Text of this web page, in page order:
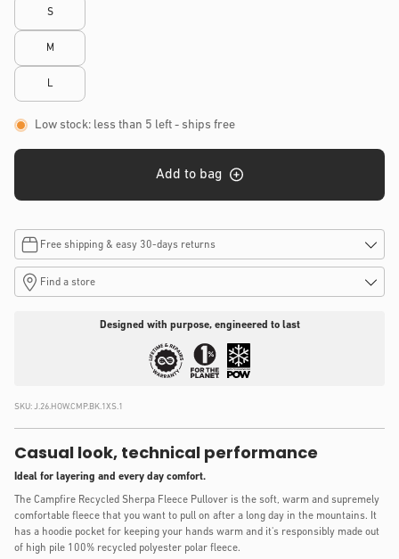
S
M
L
Low stock: less than 5 left - ships free
Add to bag
Free shipping & easy 30-days returns
Find a store
Designed with purpose, engineered to last
SKU:J.26.HOW.CMP.BK.1XS.1
Casual look, technical performance
Ideal for layering and every day comfort.
The Campfire Recycled Sherpa Fleece Pullover is the soft, warm and supremely
comfortable fleece that you want to pull on after a long day in the mountains. It
has a hoodie pocket for keeping your hands warm and it's responsibly made out
of high pile 100% recycled polyester polar fleece.